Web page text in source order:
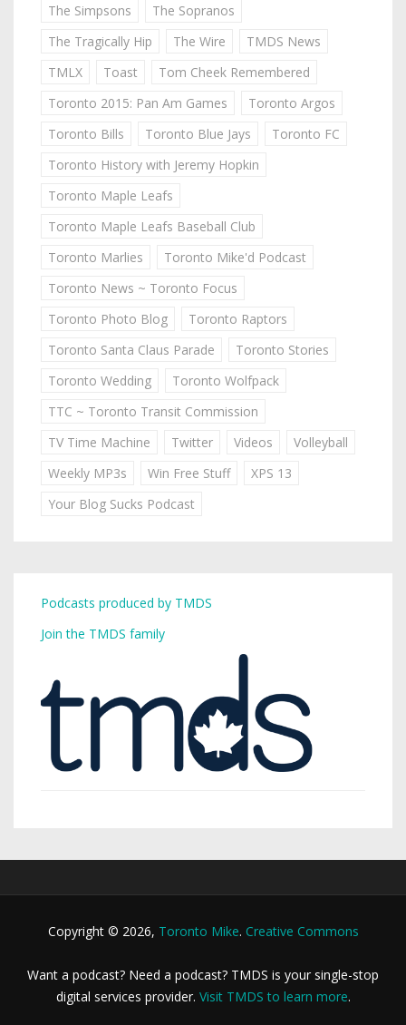
The Simpsons
The Sopranos
The Tragically Hip
The Wire
TMDS News
TMLX
Toast
Tom Cheek Remembered
Toronto 2015: Pan Am Games
Toronto Argos
Toronto Bills
Toronto Blue Jays
Toronto FC
Toronto History with Jeremy Hopkin
Toronto Maple Leafs
Toronto Maple Leafs Baseball Club
Toronto Marlies
Toronto Mike'd Podcast
Toronto News ~ Toronto Focus
Toronto Photo Blog
Toronto Raptors
Toronto Santa Claus Parade
Toronto Stories
Toronto Wedding
Toronto Wolfpack
TTC ~ Toronto Transit Commission
TV Time Machine
Twitter Videos
Volleyball
Weekly MP3s
Win Free Stuff
XPS 13
Your Blog Sucks Podcast
Podcasts produced by TMDS
Join the TMDS family
Copyright © 2026, Toronto Mike. Creative Commons
Want a podcast? Need a podcast? TMDS is your single-stop
digital services provider. Visit TMDS to learn more.